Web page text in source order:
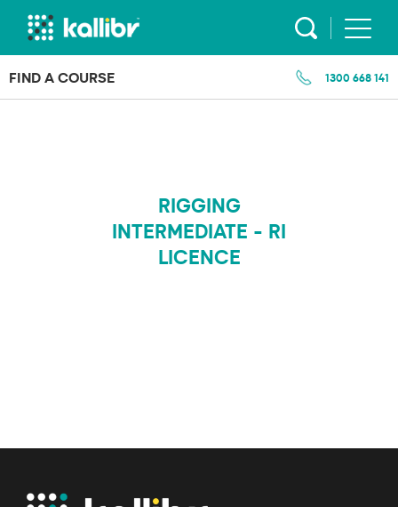
Skip
FIND A COURSE 1300 668 141
RIGGING
INTERMEDIATE - RI
LICENCE